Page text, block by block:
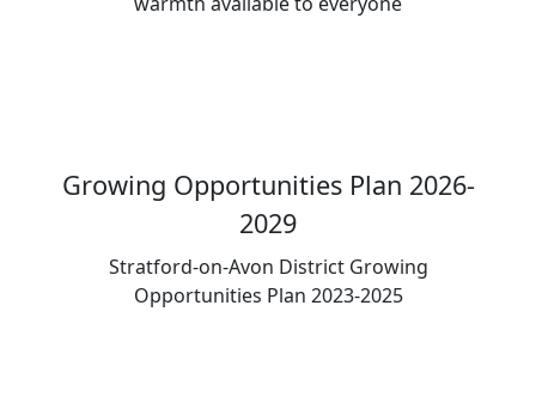
Growing Opportunities Plan 2026-
2029
Stratford-on-Avon District Growing
Opportunities Plan 2023-2025